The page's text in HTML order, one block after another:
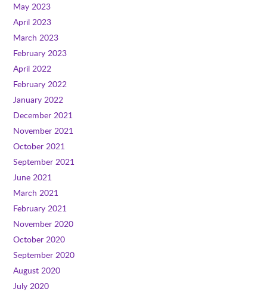
May 2023
April 2023
March 2023
February 2023
April 2022
February 2022
January 2022
December 2021
November 2021
October 2021
September 2021
June 2021
March 2021
February 2021
November 2020
October 2020
September 2020
August 2020
July 2020